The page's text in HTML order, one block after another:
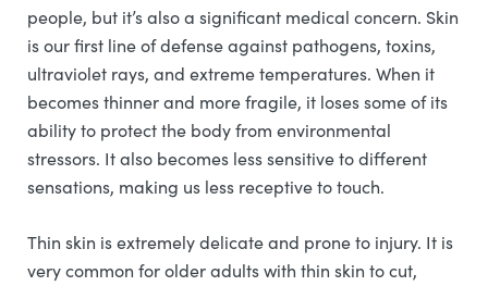
people, but it’s also a significant medical concern. Skin
is our first line of defense against pathogens, toxins,
ultraviolet rays, and extreme temperatures. When it
becomes thinner and more fragile, it loses some of its
ability to protect the body from environmental
stressors. It also becomes less sensitive to different
sensations, making us less receptive to touch.
Thin skin is extremely delicate and prone to injury. It is
very common for older adults with thin skin to cut,